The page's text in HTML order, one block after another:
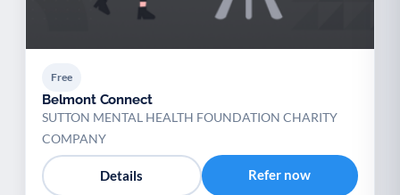
Free
Belmont Connect
SUTTON MENTAL HEALTH FOUNDATION CHARITY
COMPANY
Details Refer now